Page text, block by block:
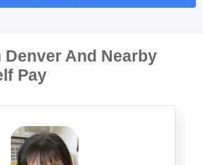
And Nearby
Pay